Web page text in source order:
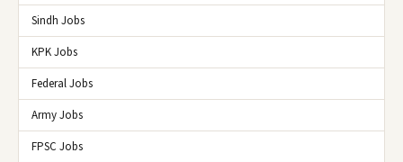
Sindh Jobs
KPK Jobs
Federal Jobs
Army Jobs
FPSC Jobs